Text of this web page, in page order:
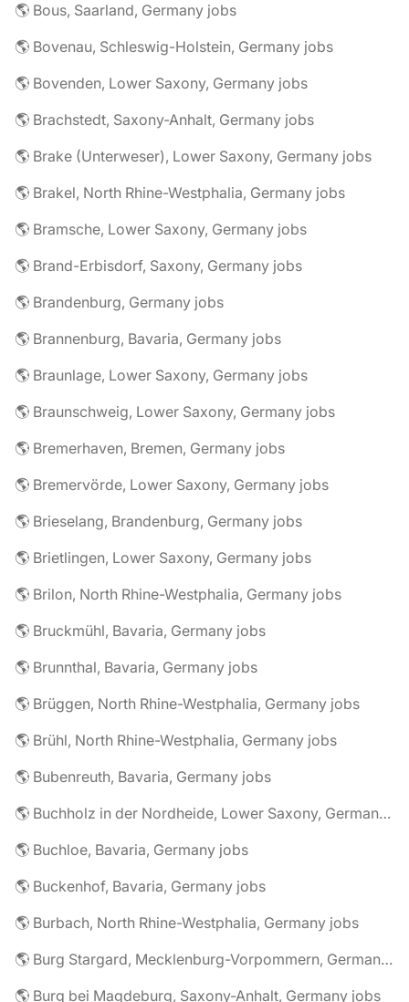
🌎 Bous, Saarland, Germany jobs
🌎 Bovenau, Schleswig-Holstein, Germany jobs
🌎 Bovenden, Lower Saxony, Germany jobs
🌎 Brachstedt, Saxony-Anhalt, Germany jobs
🌎 Brake (Unterweser), Lower Saxony, Germany jobs
🌎 Brakel, North Rhine-Westphalia, Germany jobs
🌎 Bramsche, Lower Saxony, Germany jobs
🌎 Brand-Erbisdorf, Saxony, Germany jobs
🌎 Brandenburg, Germany jobs
🌎 Brannenburg, Bavaria, Germany jobs
🌎 Braunlage, Lower Saxony, Germany jobs
🌎 Braunschweig, Lower Saxony, Germany jobs
🌎 Bremerhaven, Bremen, Germany jobs
🌎 Bremervörde, Lower Saxony, Germany jobs
🌎 Brieselang, Brandenburg, Germany jobs
🌎 Brietlingen, Lower Saxony, Germany jobs
🌎 Brilon, North Rhine-Westphalia, Germany jobs
🌎 Bruckmühl, Bavaria, Germany jobs
🌎 Brunnthal, Bavaria, Germany jobs
🌎 Brüggen, North Rhine-Westphalia, Germany jobs
🌎 Brühl, North Rhine-Westphalia, Germany jobs
🌎 Bubenreuth, Bavaria, Germany jobs
🌎 Buchholz in der Nordheide, Lower Saxony, Germany jobs
🌎 Buchloe, Bavaria, Germany jobs
🌎 Buckenhof, Bavaria, Germany jobs
🌎 Burbach, North Rhine-Westphalia, Germany jobs
🌎 Burg Stargard, Mecklenburg-Vorpommern, Germany jobs
🌎 Burg bei Magdeburg, Saxony-Anhalt, Germany jobs